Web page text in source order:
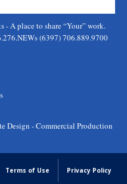
- A place to share “Your” work.
(6397) 706.889.9700
Design - Commercial Production
Terms of Use Privacy Policy